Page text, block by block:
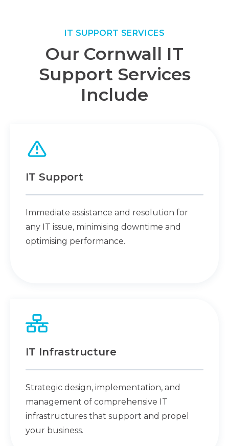
IT SUPPORT SERVICES
Our Cornwall IT
Support Services
Include
IT Support
Immediate assistance and resolution for
any IT issue, minimising downtime and
optimising performance.
IT Infrastructure
Strategic design, implementation, and
management of comprehensive IT
infrastructures that support and propel
your business.